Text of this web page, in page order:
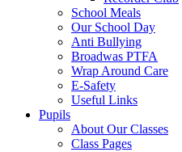
School Meals
Our School Day
Anti Bullying
Broadwas PTFA
Wrap Around Care
E-Safety
Useful Links
Pupils
About Our Classes
Class Pages